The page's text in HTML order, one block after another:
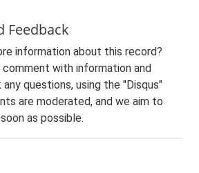
Feedback
information about this record?
with information and
questions, using the "Disqus"
are moderated, and we aim to
as possible.